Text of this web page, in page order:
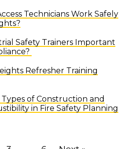
Technicians Work Safely
Safety Trainers Important
Refresher Training
of Construction and
in Fire Safety Planning